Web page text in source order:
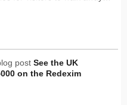
post See the UK
on the Redexim